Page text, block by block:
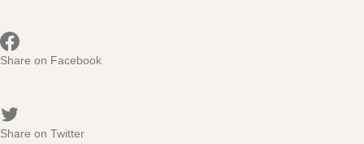
Share on Facebook
Share on Twitter